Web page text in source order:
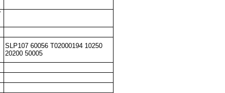
SLP107 60056 T02000194 10250
20200 50005